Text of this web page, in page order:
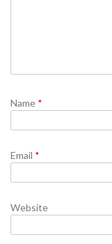
Name *
Email *
Website